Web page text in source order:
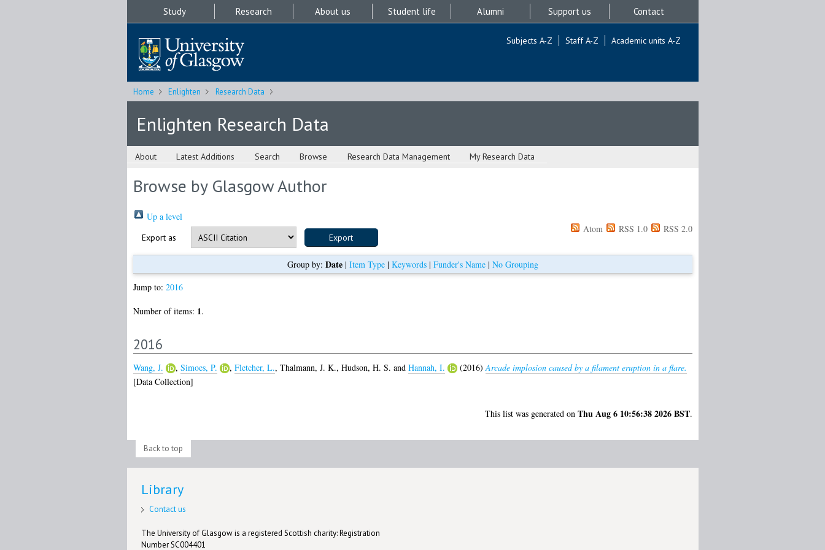
Study Research About us Student life Alumni Support us Contact
Subjects A-Z Staff A-Z Academic units A-Z
Home Enlighten Research Data
Enlighten Research Data
About Latest Additions Search Browse Research Data Management My Research Data
Browse by Glasgow Author
Up a level
Export as
Atom RSS 1.0 RSS 2.0
Group by: Date| Item Type| Keywords| Funder's Name| No Grouping
Jump to: 2016
Number of items: 1.
2016
Wang, J. , Simoes, P. , Fletcher, L., Thalmann, J. K., Hudson, H. S. and Hannah, I. (2016)Arcade implosion caused by a filament eruption in a flare.
[Data Collection]
This list was generated on Thu Aug 6 10:56:38 2026 BST.
Back to top
Library
Contact us
The University of Glasgow is a registered Scottish charity: Registration
Number SC004401